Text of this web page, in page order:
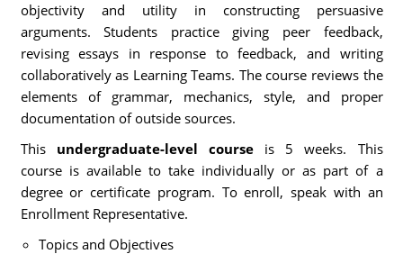
objectivity and utility in constructing persuasive
arguments. Students practice giving peer feedback,
revising essays in response to feedback, and writing
collaboratively as Learning Teams. The course reviews the
elements of grammar, mechanics, style, and proper
documentation of outside sources.
This undergraduate-level courseis 5 weeks. This
course is available to take individually or as part of a
degree or certificate program. To enroll, speak with an
Enrollment Representative.
Topics and Objectives